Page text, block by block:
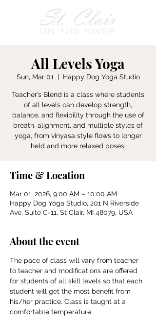
All Levels Yoga
Sun, Mar 01
  |
Happy Dog Yoga Studio
Teacher’s Blend is a class where students
of all levels can develop strength,
balance, and flexibility through the use of
breath, alignment, and multiple styles of
yoga, from vinyasa style flows to longer
held and more relaxed poses.
Time & Location
Mar 01, 2026, 9:00 AM – 10:00 AM
Happy Dog Yoga Studio, 201 N Riverside
Ave, Suite C-11, St Clair, MI 48079, USA
About the event
The pace of class will vary from teacher
to teacher and modifications are offered
for students of all skill levels so that each
student will get the most benefit from
his/her practice. Class is taught at a
comfortable temperature.